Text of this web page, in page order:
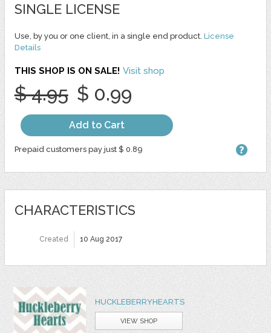
SINGLE LICENSE
Use, by you or one client, in a single end product. License
Details
THIS SHOP IS ON SALE! Visit shop
$ 4.95 $ 0.99
Add to Cart
Prepaid customers pay just $ 0.89
CHARACTERISTICS
Created 10 Aug 2017
HUCKLEBERRYHEARTS
VIEW SHOP